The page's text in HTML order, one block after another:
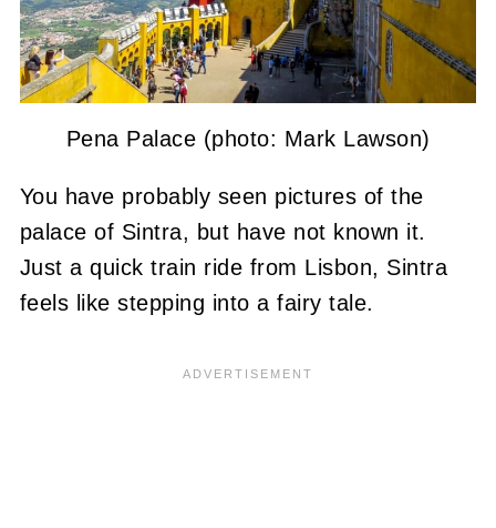
Pena Palace (photo: Mark Lawson)
You have probably seen pictures of the
palace of Sintra, but have not known it.
Just a quick train ride from Lisbon, Sintra
feels like stepping into a fairy tale.